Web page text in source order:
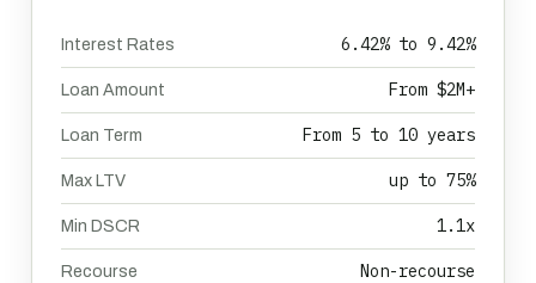
Interest Rates 6.42% to 9.42%
Loan Amount From $2M+
Loan Term From 5 to 10 years
Max LTV up to 75%
Min DSCR 1.1x
Recourse Non-recourse